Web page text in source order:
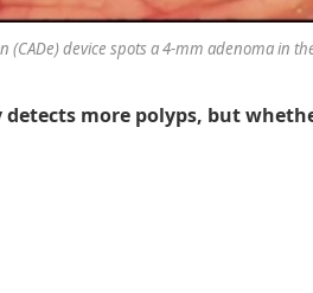
(CADe) device spots a 4-mm adenoma in
detects more polyps, but